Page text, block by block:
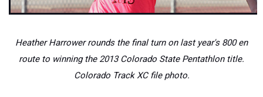
Heather Harrower rounds the final turn on last year's 800 en
route to winning the 2013 Colorado State Pentathlon title.
Colorado Track XC file photo.